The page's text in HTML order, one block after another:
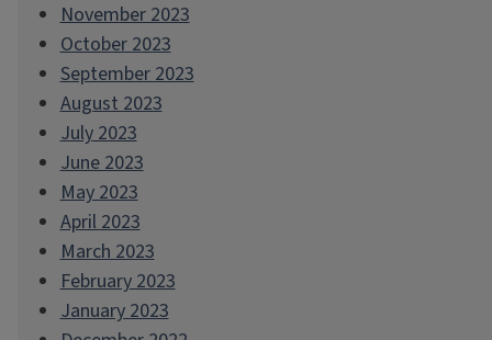
November 2023
October 2023
September 2023
August 2023
July 2023
June 2023
May 2023
April 2023
March 2023
February 2023
January 2023